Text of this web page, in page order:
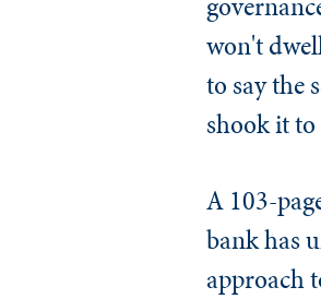
won't
to say the
shook it
A 103-
bank has
approach